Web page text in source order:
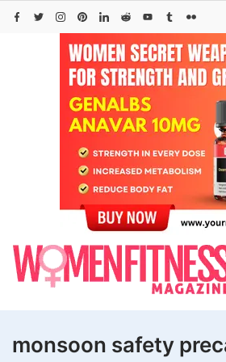
Skip
monsoon safety